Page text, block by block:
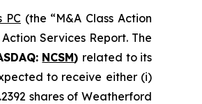
PC(the “M&A Class Action
Services Report. The
NCSM) related to its
to receive either (i)
shares of Weatherford